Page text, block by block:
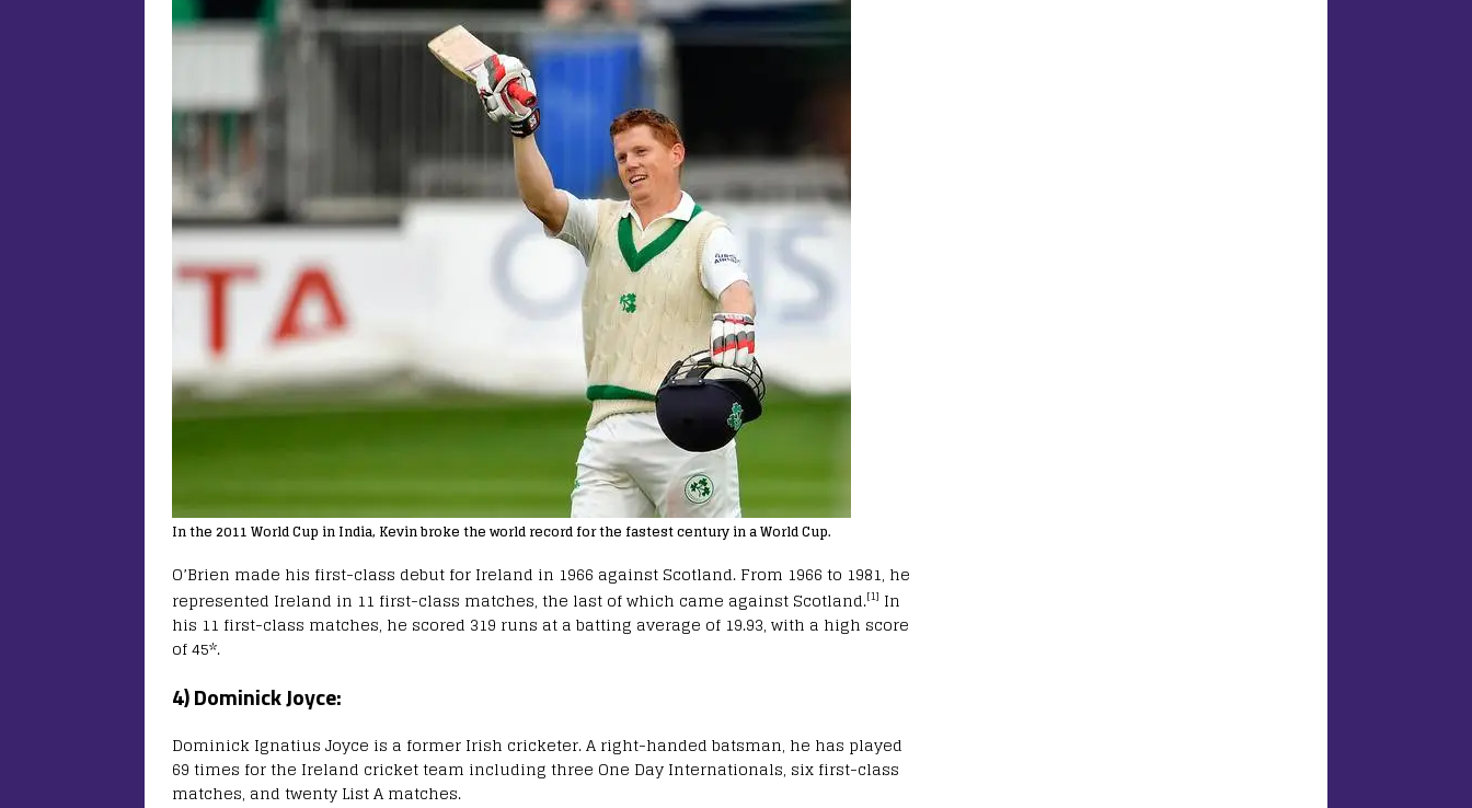
In the 2011 World Cup in India, Kevin broke the world record for the fastest century in a World Cup.
O’Brien made his first-class debut for Ireland in 1966 against Scotland. From 1966 to 1981, he
represented Ireland in 11 first-class matches, the last of which came against Scotland.[1] In
his 11 first-class matches, he scored 319 runs at a batting average of 19.93, with a high score
of 45*.
4) Dominick Joyce:
Dominick Ignatius Joyce is a former Irish cricketer. A right-handed batsman, he has played
69 times for the Ireland cricket team including three One Day Internationals, six first-class
matches, and twenty List A matches.